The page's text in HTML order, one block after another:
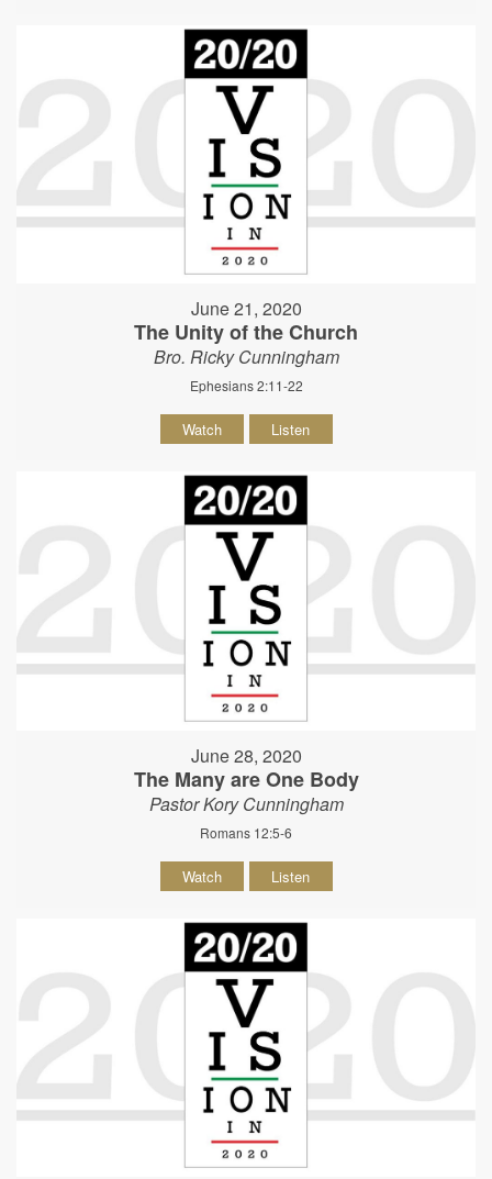
June 21, 2020
The Unity of the Church
Bro. Ricky Cunningham
Ephesians 2:11-22
Watch Listen
June 28, 2020
The Many are One Body
Pastor Kory Cunningham
Romans 12:5-6
Watch Listen